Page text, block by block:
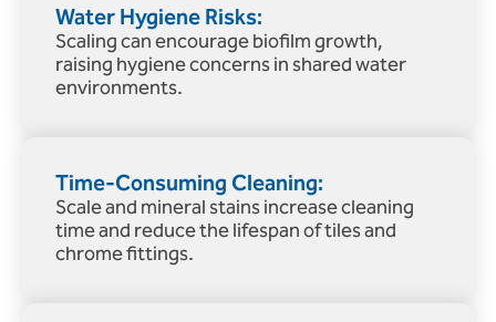
Water Hygiene Risks:
Scaling can encourage biofilm growth,
raising hygiene concerns in shared water
environments.
Time-Consuming Cleaning:
Scale and mineral stains increase cleaning
time and reduce the lifespan of tiles and
chrome fittings.